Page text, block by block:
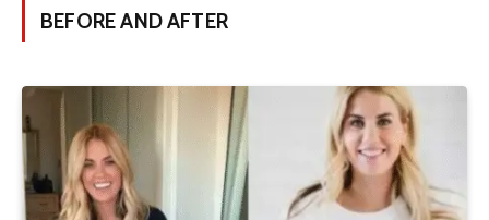
BEFORE AND AFTER